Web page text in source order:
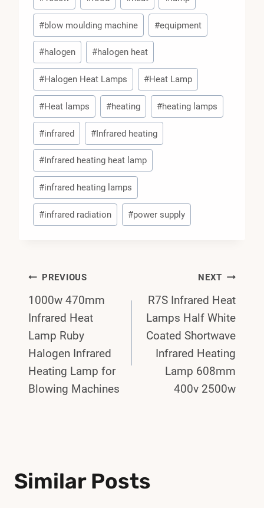
Tags:
#blow moulding machine #equipment
#halogen #halogen heat
#Halogen Heat Lamps #Heat Lamp
#Heat lamps #heating #heating lamps
#infrared #Infrared heating
#Infrared heating heat lamp
#infrared heating lamps
#infrared radiation #power supply
Post
Navigation
PREVIOUS
1000w 470mm
Infrared Heat
Lamp Ruby
Halogen Infrared
Heating Lamp for
Blowing Machines
NEXT
R7S Infrared Heat
Lamps Half White
Coated Shortwave
Infrared Heating
Lamp 608mm
400v 2500w
Similar Posts